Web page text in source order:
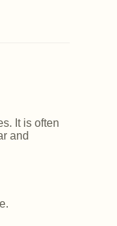
It is often
and